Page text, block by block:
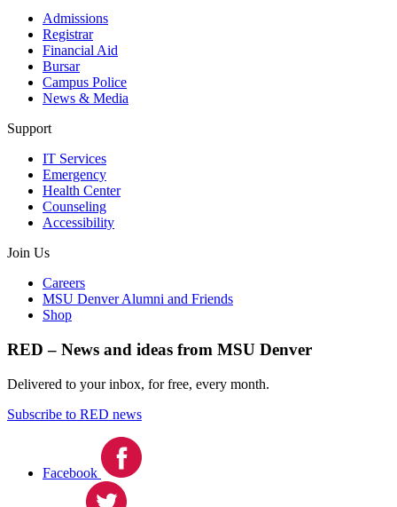
Admissions
Registrar
Financial Aid
Bursar
Campus Police
News & Media
Support
IT Services
Emergency
Health Center
Counseling
Accessibility
Join Us
Careers
MSU Denver Alumni and Friends
Shop
RED – News and ideas from MSU Denver
Delivered to your inbox, for free, every month.
Subscribe to RED news
Facebook